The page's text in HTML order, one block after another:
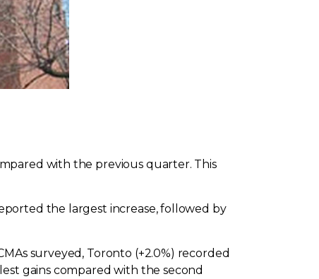
with the previous quarter. This
the largest increase, followed by
surveyed, Toronto (+2.0%) recorded
gains compared with the second